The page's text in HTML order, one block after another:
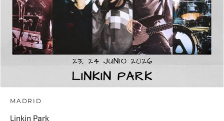
MADRID
Linkin Park